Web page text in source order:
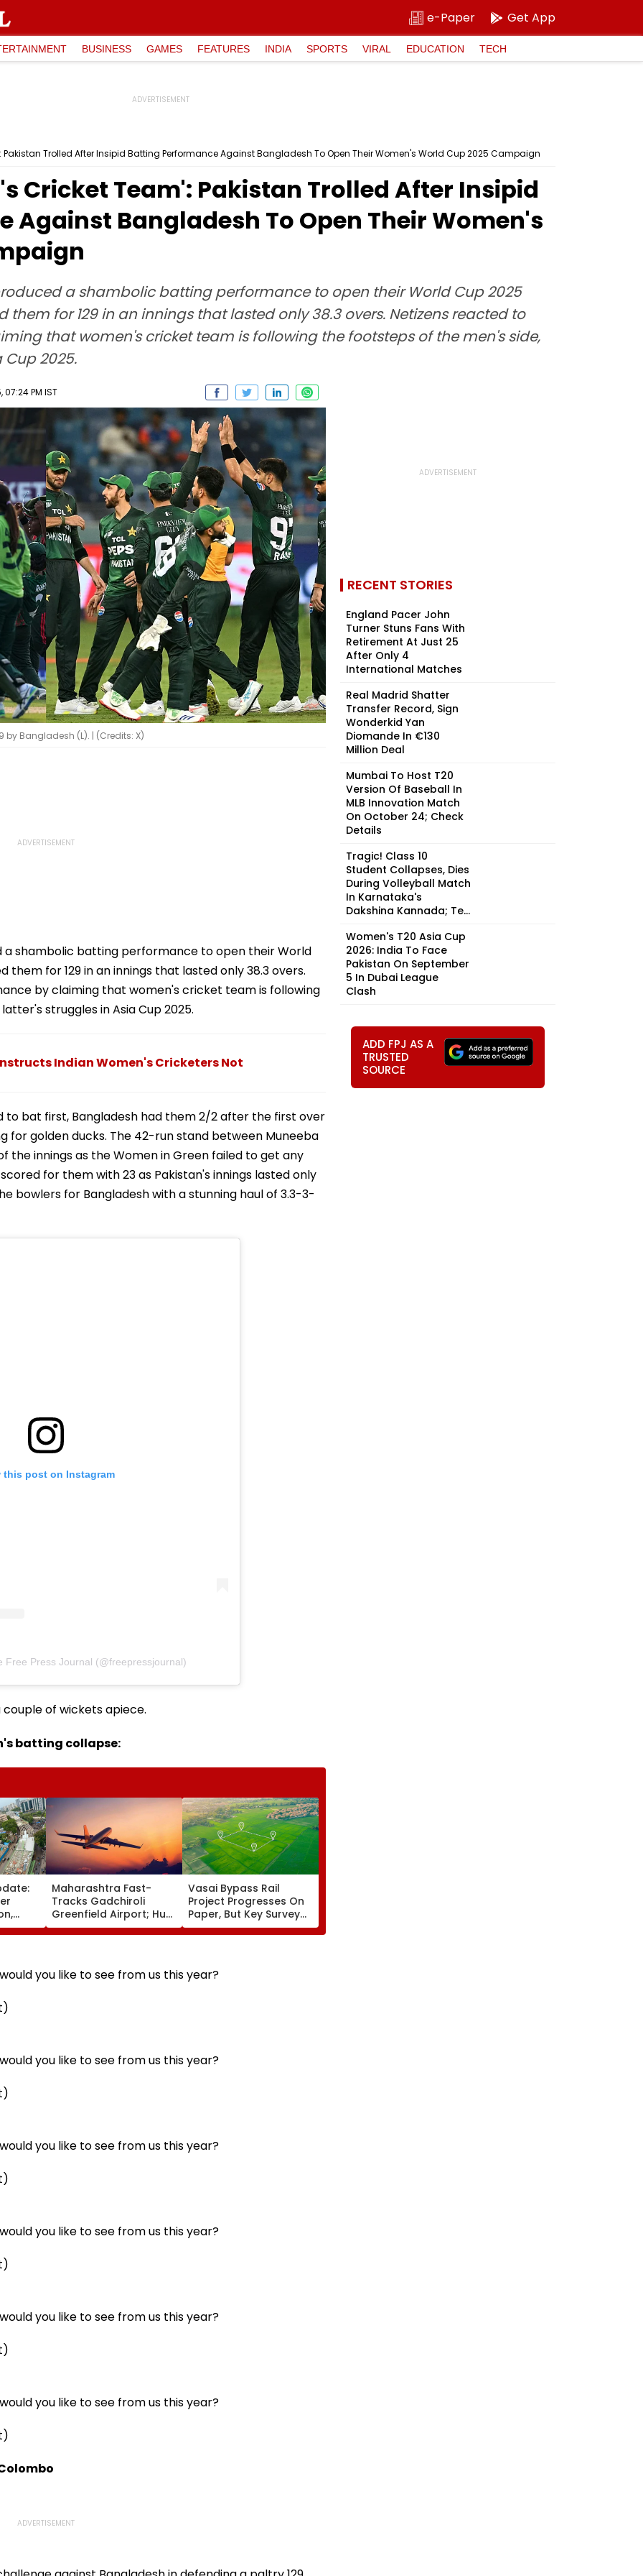
e-Paper Get App
BUSINESS GAMES FEATURES INDIA SPORTS VIRAL EDUCATION TECH
Pakistan Trolled After Insipid Batting Performance Against Bangladesh To Open Their Women's World Cup 2025 Campaign
Cricket Team': Pakistan Trolled After Insipid
Against Bangladesh To Open Their Women's
a shambolic batting performance to open their World Cup 2025
for 129 in an innings that lasted only 38.3 overs. Netizens reacted to
that women's cricket team is following the footsteps of the men's side,
2025.
PM IST
by Bangladesh (L). | (Credits: X)
shambolic batting performance to open their World
them for 129 in an innings that lasted only 38.3 overs.
by claiming that women's cricket team is following
struggles in Asia Cup 2025.
Instructs Indian Women's Cricketers Not
to bat first, Bangladesh had them 2/2 after the first over
for golden ducks. The 42-run stand between Muneeba
the innings as the Women in Green failed to get any
for them with 23 as Pakistan's innings lasted only
bowlers for Bangladesh with a stunning haul of 3.3-3-
this post on Instagram
Free Press Journal (@freepressjournal)
of wickets apiece.
batting collapse:
Maharashtra Fast-
Tracks Gadchiroli
Greenfield Airport; Hunt
On For Forest &
Vasai Bypass Rail
Project Progresses On
Paper, But Key Survey
Delays Keep Land
you like to see from us this year?
you like to see from us this year?
you like to see from us this year?
you like to see from us this year?
you like to see from us this year?
you like to see from us this year?
RECENT STORIES
England Pacer John
Turner Stuns Fans With
Retirement At Just 25
After Only 4
International Matches
Real Madrid Shatter
Transfer Record, Sign
Wonderkid Yan
Diomande In €130
Million Deal
Mumbai To Host T20
Version Of Baseball In
MLB Innovation Match
On October 24; Check
Details
Tragic! Class 10
Student Collapses, Dies
During Volleyball Match
In Karnataka's
Dakshina Kannada; Te...
Women's T20 Asia Cup
2026: India To Face
Pakistan On September
5 In Dubai League
Clash
ADD FPJ AS A
TRUSTED
SOURCE